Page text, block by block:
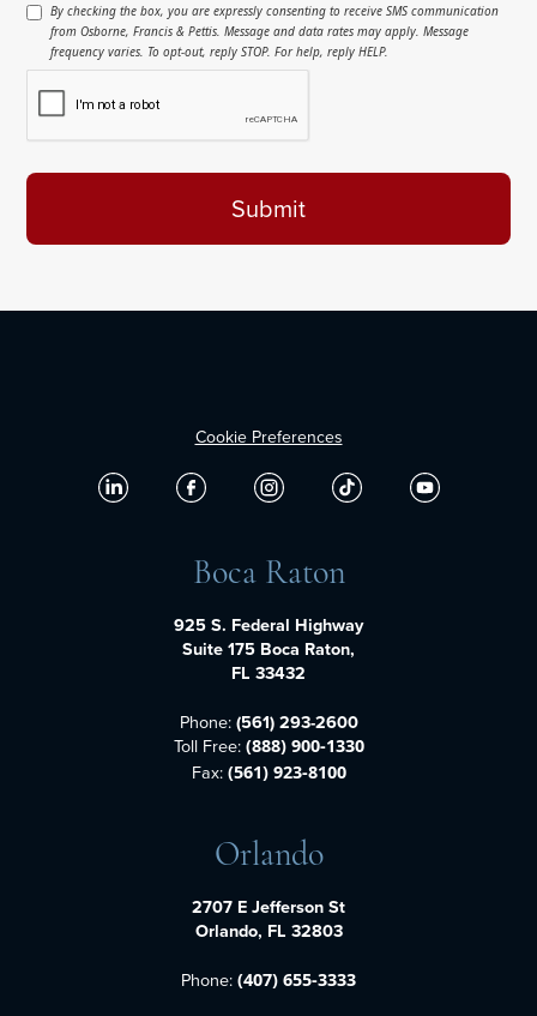
By checking the box, you are expressly consenting to receive SMS communication
from Osborne, Francis & Pettis. Message and data rates may apply. Message
frequency varies. To opt-out, reply STOP. For help, reply HELP.
Cookie Preferences
Boca Raton
925 S. Federal Highway
Suite 175 Boca Raton,
FL 33432
Phone:(561) 293-2600
Toll Free: (888) 900-1330
Fax: (561) 923-8100
Orlando
2707 E Jefferson St
Orlando, FL 32803
Phone: (407) 655-3333